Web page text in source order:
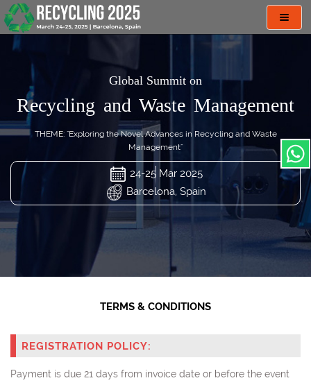
Global Summit on
Recycling and Waste Management
THEME: "Exploring the Novel Advances in Recycling and Waste
Management"
24-25 Mar 2025
Barcelona, Spain
TERMS & CONDITIONS
REGISTRATION POLICY:
Payment is due 21 days from invoice date or before the event